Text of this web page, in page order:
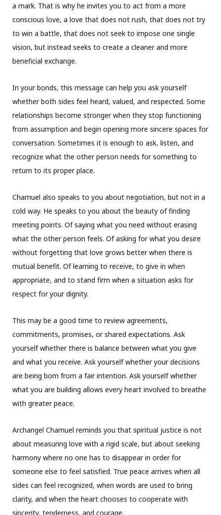
a mark. That is why he invites you to act from a more
conscious love, a love that does not rush, that does not try
to win a battle, that does not seek to impose one single
vision, but instead seeks to create a cleaner and more
beneficial exchange.
In your bonds, this message can help you ask yourself
whether both sides feel heard, valued, and respected. Some
relationships become stronger when they stop functioning
from assumption and begin opening more sincere spaces for
conversation. Sometimes it is enough to ask, listen, and
recognize what the other person needs for something to
return to its proper place.
Chamuel also speaks to you about negotiation, but not in a
cold way. He speaks to you about the beauty of finding
meeting points. Of saying what you need without erasing
what the other person feels. Of asking for what you desire
without forgetting that love grows better when there is
mutual benefit. Of learning to receive, to give in when
appropriate, and to stand firm when a situation asks for
respect for your dignity.
This may be a good time to review agreements,
commitments, promises, or shared expectations. Ask
yourself whether there is balance between what you give
and what you receive. Ask yourself whether your decisions
are being born from a fair intention. Ask yourself whether
what you are building allows every heart involved to breathe
with greater peace.
Archangel Chamuel reminds you that spiritual justice is not
about measuring love with a rigid scale, but about seeking
harmony where no one has to disappear in order for
someone else to feel satisfied. True peace arrives when all
sides can feel recognized, when words are used to bring
clarity, and when the heart chooses to cooperate with
sincerity, tenderness, and courage.